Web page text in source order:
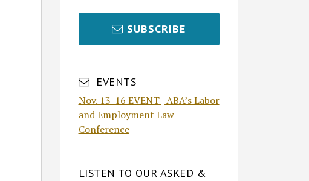
SUBSCRIBE
EVENTS
Nov. 13-16 EVENT | ABA’s Labor
and Employment Law
Conference
LISTEN TO OUR ASKED &